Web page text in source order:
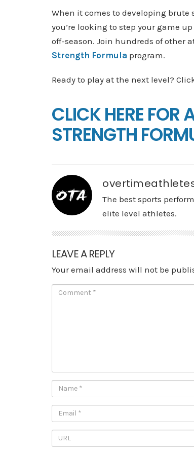
When it comes to developing brute
you’re looking to step your game
off-season. Join hundreds of other
Strength Formula program.
Ready to play at the next level?
CLICK HERE FOR
STRENGTH
The best sports
elite level athletes.
LEAVE A REPLY
Your email address will not be